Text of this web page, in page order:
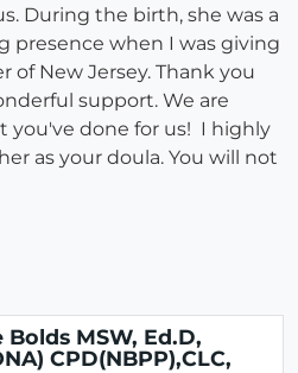
During the birth, she was a
presence when I was giving
New Jersey. Thank you
support. We are
you've done for us! I highly
as your doula. You will not
Bolds MSW, Ed.D,
CPD(NBPP),CLC,